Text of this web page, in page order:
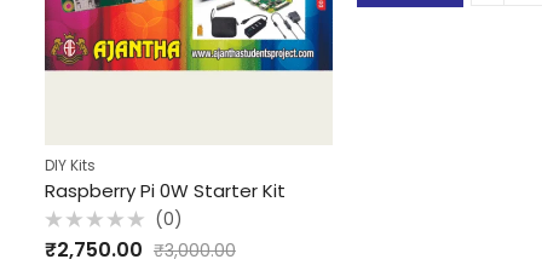
DIY Kits
Raspberry Pi 0W Starter Kit
Rated
0
(0)
₹2,750.00 ₹3,000.00